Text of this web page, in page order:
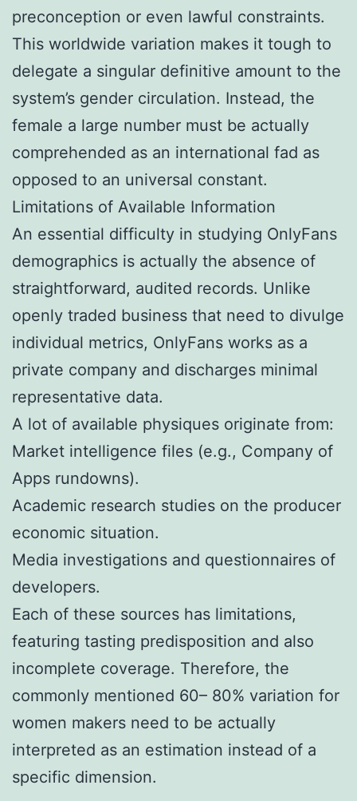
preconception or even lawful constraints.
This worldwide variation makes it tough to
delegate a singular definitive amount to the
system’s gender circulation. Instead, the
female a large number must be actually
comprehended as an international fad as
opposed to an universal constant.
Limitations of Available Information
An essential difficulty in studying OnlyFans
demographics is actually the absence of
straightforward, audited records. Unlike
openly traded business that need to divulge
individual metrics, OnlyFans works as a
private company and discharges minimal
representative data.
A lot of available physiques originate from:
Market intelligence files (e.g., Company of
Apps rundowns).
Academic research studies on the producer
economic situation.
Media investigations and questionnaires of
developers.
Each of these sources has limitations,
featuring tasting predisposition and also
incomplete coverage. Therefore, the
commonly mentioned 60– 80% variation for
women makers need to be actually
interpreted as an estimation instead of a
specific dimension.